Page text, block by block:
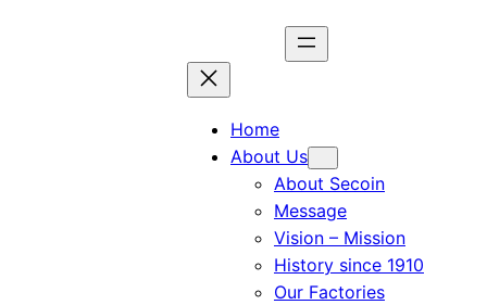
Home
About Us
About Secoin
Message
Vision – Mission
History since 1910
Our Factories